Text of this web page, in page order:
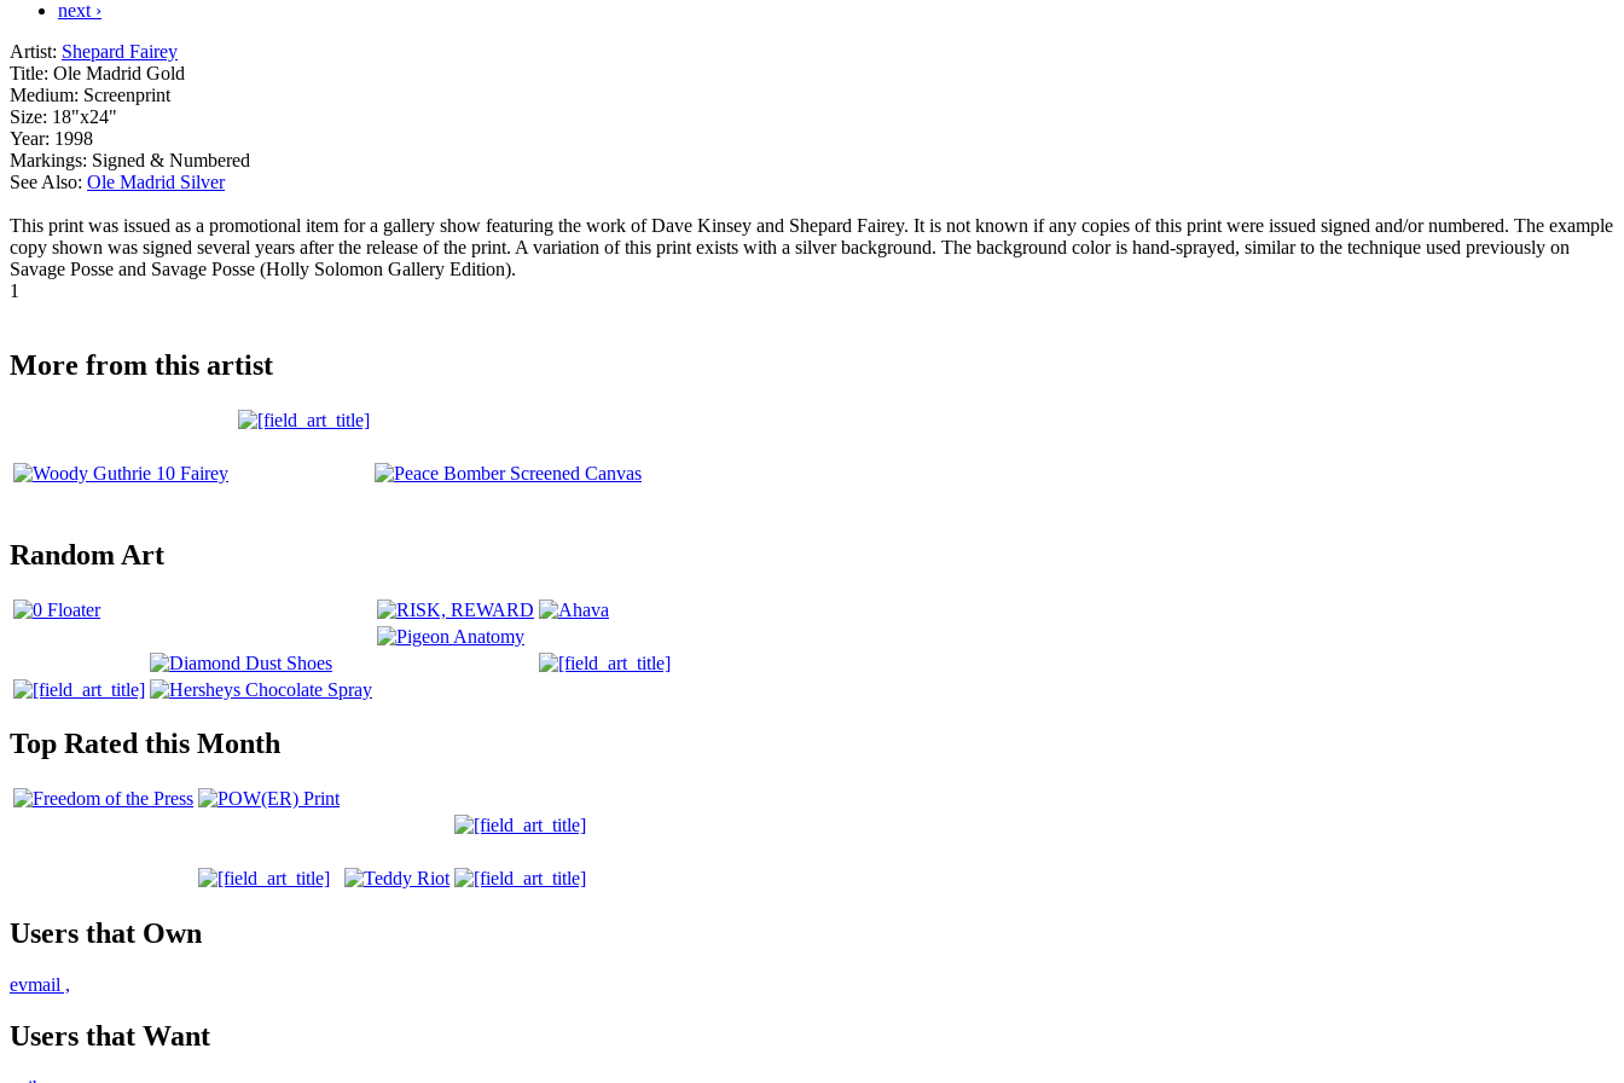
next ›
Artist: Shepard Fairey
Title: Ole Madrid Gold
Medium: Screenprint
Size: 18"x24"
Year: 1998
Markings: Signed & Numbered
See Also: Ole Madrid Silver
This print was issued as a promotional item for a gallery show featuring the work of Dave Kinsey and Shepard Fairey. It is not known if any copies of this print were issued signed and/or numbered. The example
copy shown was signed several years after the release of the print. A variation of this print exists with a silver background. The background color is hand-sprayed, similar to the technique used previously on
Savage Posse and Savage Posse (Holly Solomon Gallery Edition).
1
More from this artist
Random Art
Top Rated this Month
Users that Own
evmail ,
Users that Want